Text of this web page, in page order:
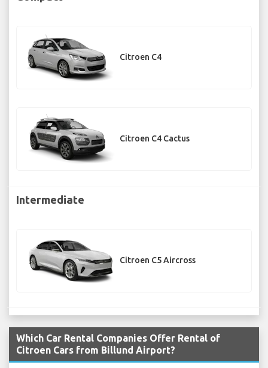
Citroen C4
Citroen C4 Cactus
Intermediate
Citroen C5 Aircross
Which Car Rental Companies Offer Rental of
Citroen Cars from Billund Airport?